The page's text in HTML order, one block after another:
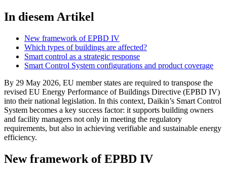
In diesem Artikel
New framework of EPBD IV
Which types of buildings are affected?
Smart control as a strategic response
Smart Control System configurations and product coverage
By 29 May 2026, EU member states are required to transpose the
revised EU Energy Performance of Buildings Directive (EPBD IV)
into their national legislation. In this context, Daikin’s Smart Control
System becomes a key success factor: it supports building owners
and facility managers not only in meeting the regulatory
requirements, but also in achieving verifiable and sustainable energy
efficiency.
New framework of EPBD IV